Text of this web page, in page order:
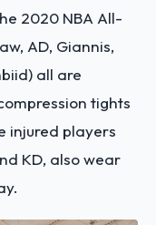
2020 NBA All-
AD, Giannis,
all are
tights
injured players
KD, also wear